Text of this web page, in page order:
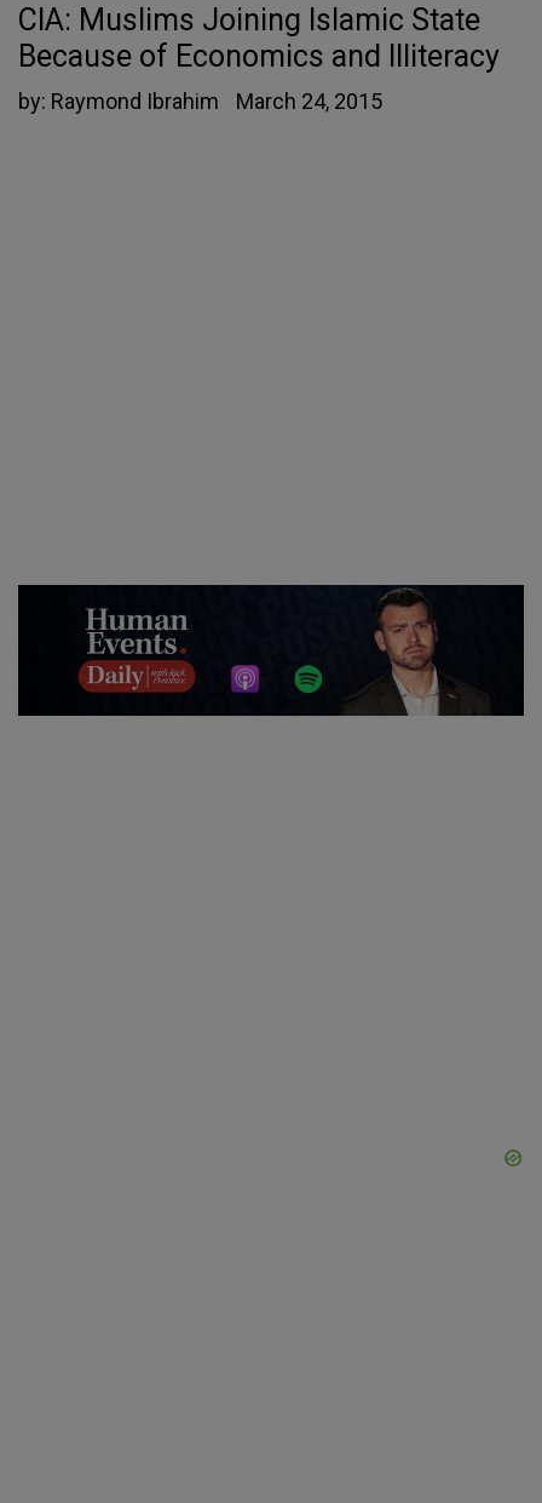
CIA: Muslims Joining Islamic State
Because of Economics and Illiteracy
by: Raymond Ibrahim March 24, 2015